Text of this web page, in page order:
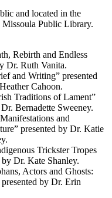
and located in the
Public Library.
Rebirth and Endless
Dr. Ruth Vanita.
and Writing” presented
Cahoon.
Traditions of Lament”
Bernadette Sweeney.
and
presented by Dr. Katie
Trickster Tropes
Dr. Kate Shanley.
Actors and Ghosts:
by Dr. Erin